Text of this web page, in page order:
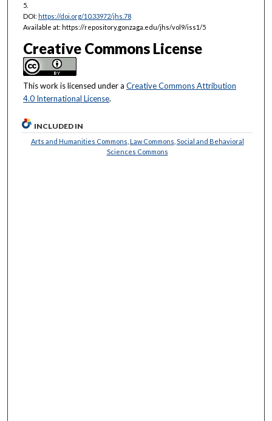
5.
DOI: https://doi.org/10.33972/jhs.78
Available at: https://repository.gonzaga.edu/jhs/vol9/iss1/5
Creative Commons License
This work is licensed under a Creative Commons Attribution
4.0 International License.
INCLUDED IN
Arts and Humanities Commons Law Commons Social and Behavioral
Sciences Commons